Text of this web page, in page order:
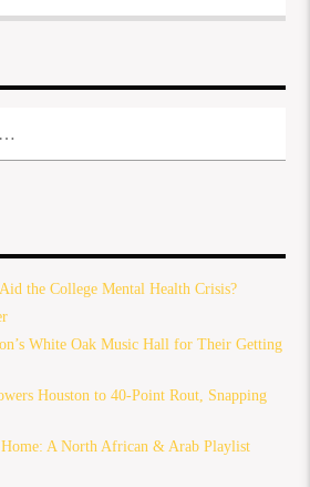
the College Mental Health Crisis?
White Oak Music Hall for Their Getting
Houston to 40-Point Rout, Snapping
Home: A North African & Arab Playlist